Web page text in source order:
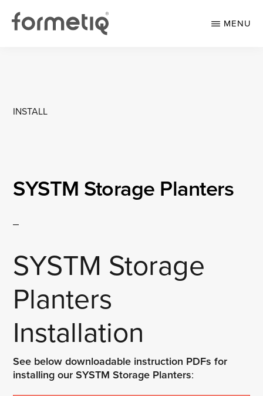
main
footer
MENU
INSTALL
SYSTM Storage Planters
SYSTM Storage
Planters
Installation
See below downloadable instruction PDFs for
installing our SYSTM Storage Planters: